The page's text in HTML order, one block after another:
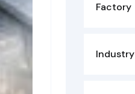
Factory
Industry